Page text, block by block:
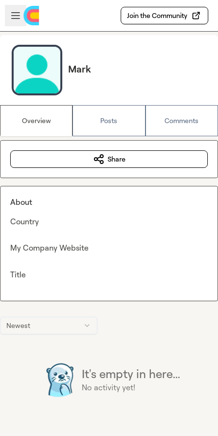
Skip to main content
Open sidebar
Join the Community
Mark
Overview Posts Comments
Newest
It's empty in here...
No activity yet!
Share
About
Country
My Company Website
Title